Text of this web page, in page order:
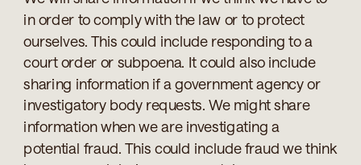
in order to comply with the law or to protect
ourselves. This could include responding to a
court order or subpoena. It could also include
sharing information if a government agency or
investigatory body requests. We might share
information when we are investigating a
potential fraud. This could include fraud we think